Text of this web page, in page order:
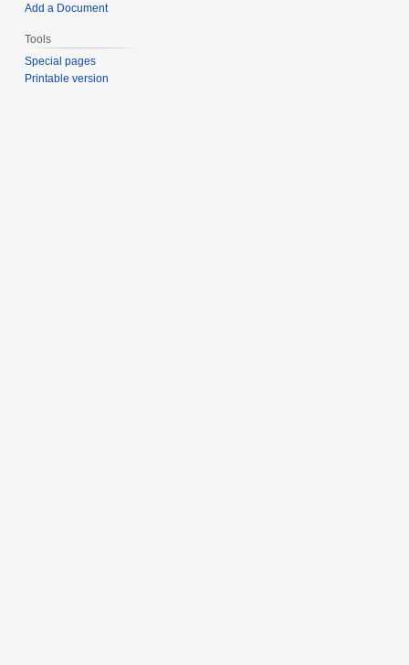
Add a Document
Tools
Special pages
Printable version